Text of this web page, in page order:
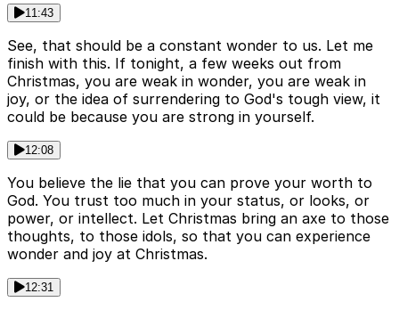
11:43
See, that should be a constant wonder to us. Let me
finish with this. If tonight, a few weeks out from
Christmas, you are weak in wonder, you are weak in
joy, or the idea of surrendering to God's tough view, it
could be because you are strong in yourself.
12:08
You believe the lie that you can prove your worth to
God. You trust too much in your status, or looks, or
power, or intellect. Let Christmas bring an axe to those
thoughts, to those idols, so that you can experience
wonder and joy at Christmas.
12:31